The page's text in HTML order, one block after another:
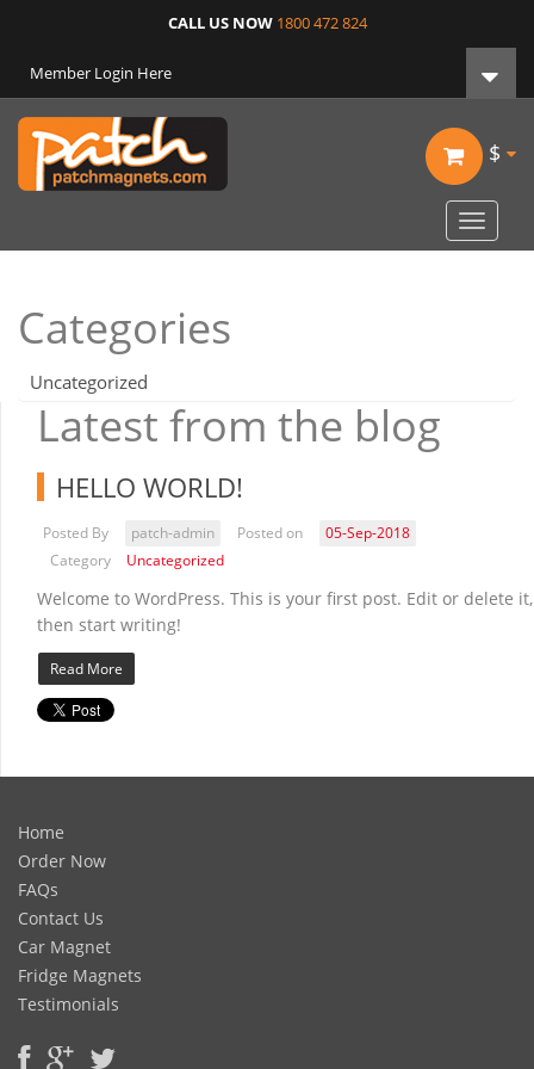
CALL US NOW 1800 472 824
Member Login Here
$
Toggle
Categories
Uncategorized
Latest from the blog
HELLO WORLD!
Posted By patch-admin Posted on
05-Sep-2018
Category
Uncategorized
Welcome to WordPress. This is your first post. Edit or delete it,
then start writing!
Read More
Home
Order Now
FAQs
Contact Us
Car Magnet
Fridge Magnets
Testimonials